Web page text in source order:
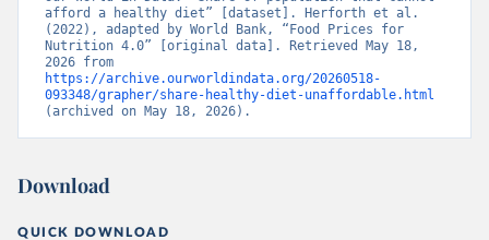
afford a healthy diet” [dataset]. Herforth et al.
(2022), adapted by World Bank, “Food Prices for
Nutrition 4.0” [original data]. Retrieved May 18,
https://archive.ourworldindata.org/20260518-
093348/grapher/share-healthy-diet-unaffordable.html
(archived on May 18, 2026).
Download
QUICK DOWNLOAD